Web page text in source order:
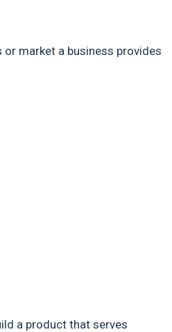
market a business provides
a product that serves